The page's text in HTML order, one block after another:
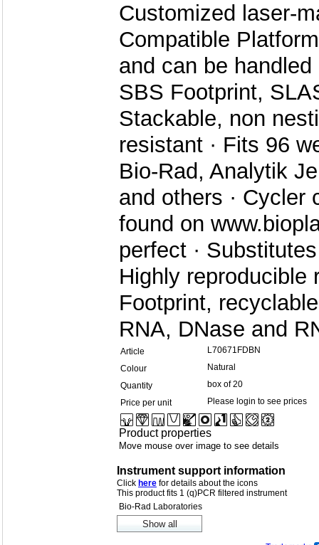
Customized laser-
Compatible
and can be
SBS Footprint,
Stackable, non
resistant · Fits 96
Bio-Rad, Analytik
and others · Cycler
found on
perfect ·
Highly reproducible
Footprint,
RNA, DNase and
Article
L70671FDBN
Colour
Natural
Quantity
box of 20
Price per unit
Please login to see prices
Product properties
Move mouse over image to see details
Instrument support information
Click here for details about the icons
This product fits 1 (q)PCR filtered instrument
Bio-Rad Laboratories